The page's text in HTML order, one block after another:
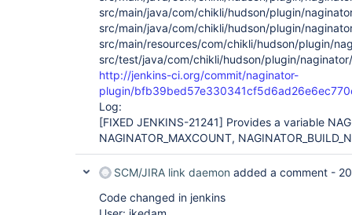
src/main/java/com/chikli/hudson/plugin/
src/main/java/com/chikli/hudson/plugin/
src/main/resources/com/chikli/hudson/plugin/
src/test/java/com/chikli/hudson/plugin/
http://jenkins-ci.org/commit/naginator-
plugin/
Log:
[FIXED JENKINS-21241] Provides a variable
NAGINATOR_MAXCOUNT,
SCM/JIRA link daemon added a comment -
Code changed in jenkins